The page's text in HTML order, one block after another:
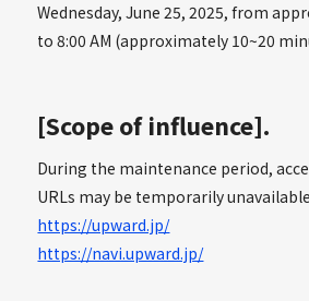
Wednesday, June 25, 2025, from
to 8:00 AM (approximately 10~20
[Scope of influence].
During the maintenance period,
URLs may be temporarily
https://upward.jp/
https://navi.upward.jp/